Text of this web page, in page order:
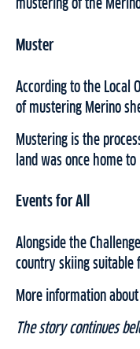
mustering of the
Muster
According to the Local
of mustering Merino
Mustering is the
land was once home
Events for All
Alongside the
country skiing suitable
More information
The story continues